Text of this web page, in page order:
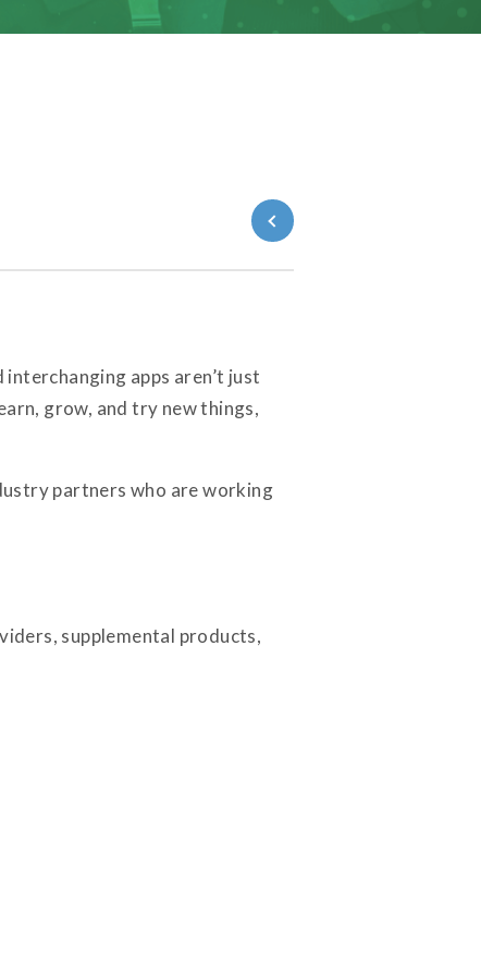
apps aren’t just
grow, and try new things,
partners who are working
supplemental products,